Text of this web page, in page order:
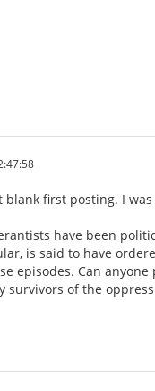
first posting. I
have been
is said to have
episodes. Can
survivors of the